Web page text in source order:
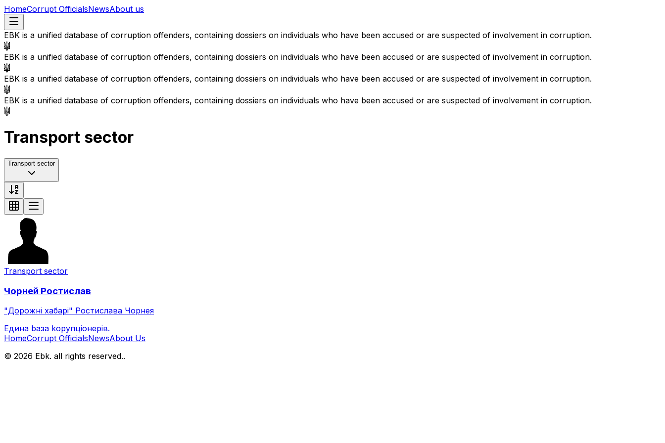
HomeCorrupt OfficialsNewsAbout us
EBK is a unified database of corruption offenders, containing dossiers on individuals who have been accused or are suspected of involvement in corruption.
EBK is a unified database of corruption offenders, containing dossiers on individuals who have been accused or are suspected of involvement in corruption.
EBK is a unified database of corruption offenders, containing dossiers on individuals who have been accused or are suspected of involvement in corruption.
EBK is a unified database of corruption offenders, containing dossiers on individuals who have been accused or are suspected of involvement in corruption.
Transport sector
Transport sector
Transport sector
Чорней Ростислав
"Дорожні хабарі" Ростислава Чорнея
Eдина bаза kорупціонерів.
HomeCorrupt OfficialsNewsAbout Us
© 2026 Ebk. all rights reserved..